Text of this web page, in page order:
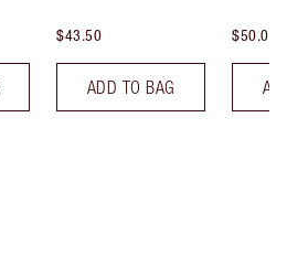
$43.50
ADD TO BAG
$50.00